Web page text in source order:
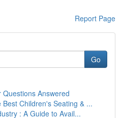
Report Page
Go
Answered
Children's Seating & ...
: A Guide to Avail...